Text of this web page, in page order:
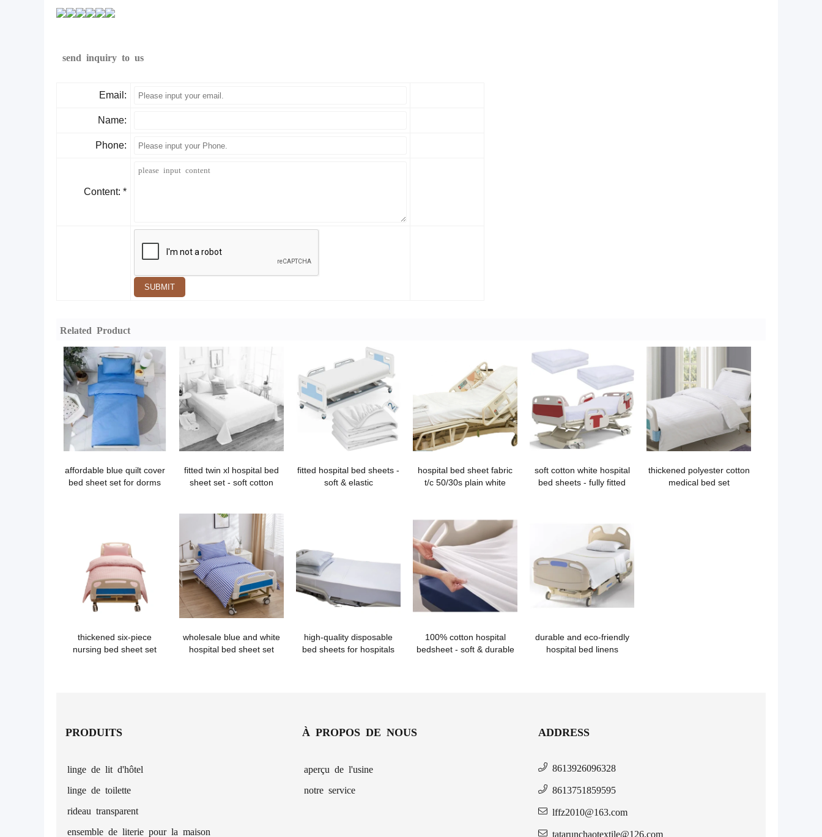
send inquiry to us
Email:
Name:
Phone:
Content: *
SUBMIT
Related Product
affordable blue quilt cover
bed sheet set for dorms
fitted twin xl hospital bed
sheet set - soft cotton
fitted hospital bed sheets -
soft & elastic
hospital bed sheet fabric
t/c 50/30s plain white
soft cotton white hospital
bed sheets - fully fitted
thickened polyester cotton
medical bed set
thickened six-piece
nursing bed sheet set
wholesale blue and white
hospital bed sheet set
high-quality disposable
bed sheets for hospitals
100% cotton hospital
bedsheet - soft & durable
durable and eco-friendly
hospital bed linens
PRODUITS
linge de lit d'hôtel
linge de toilette
rideau transparent
ensemble de literie pour la maison
À PROPOS DE NOUS
aperçu de l'usine
notre service
ADDRESS
8613926096328
8613751859595
lffz2010@163.com
tatarunchaotextile@126.com